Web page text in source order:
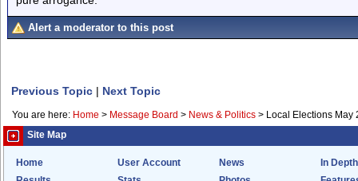
Alert a moderator to this post
Previous Topic | Next Topic
You are here: Home > Message Board > News & Politics > Local Elections May
Site Map
Home User Account News
In Depth